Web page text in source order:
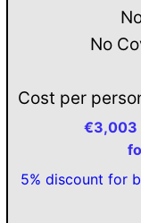
No
Cost per
€3,003
5% discount for